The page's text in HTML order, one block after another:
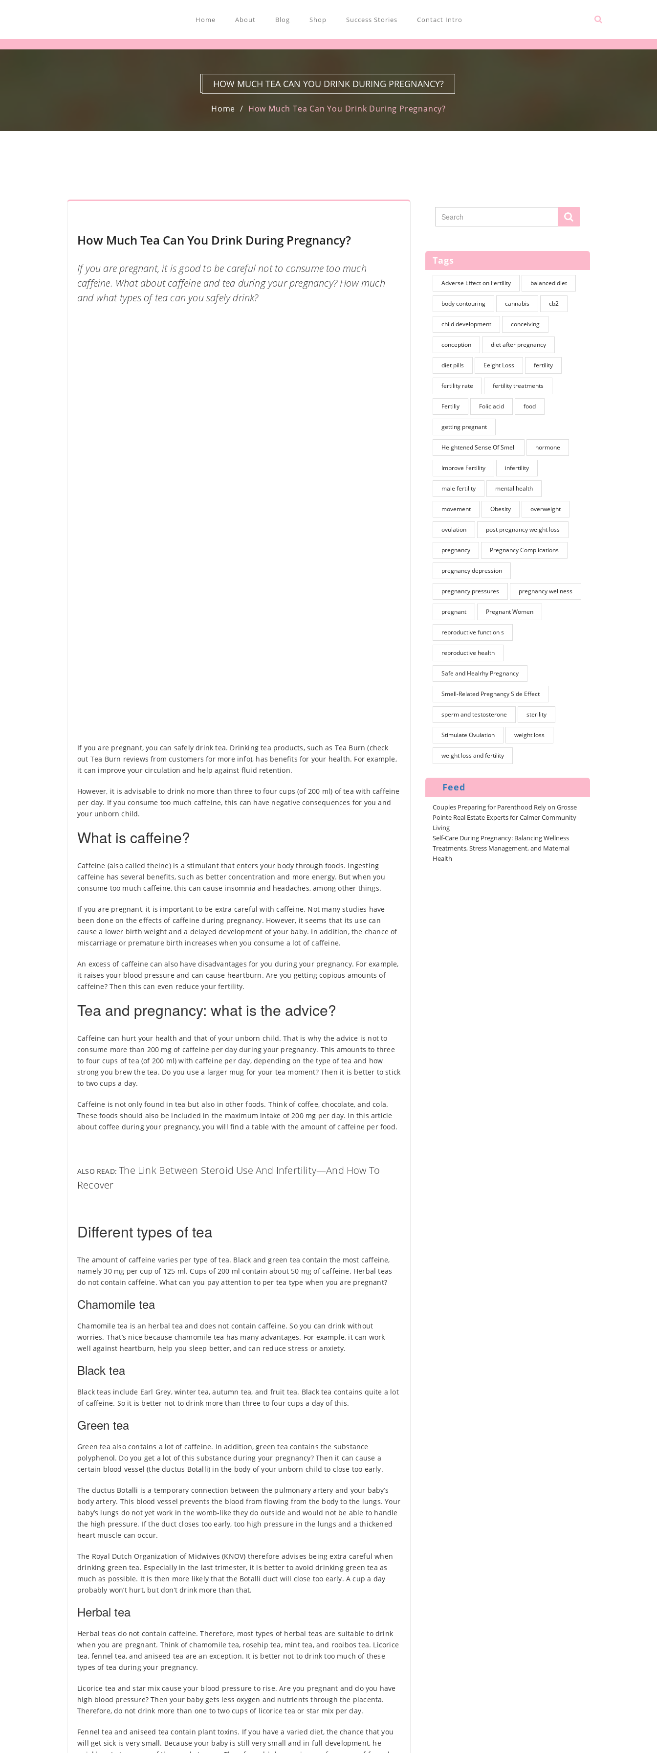
Home About Blog Shop Success Stories Contact Intro
HOW MUCH TEA CAN YOU DRINK DURING PREGNANCY?
Home How Much Tea Can You Drink During Pregnancy?
How Much Tea Can You Drink During Pregnancy?
If you are pregnant, it is good to be careful not to consume too much
caffeine. What about caffeine and tea during your pregnancy? How much
and what types of tea can you safely drink?
If you are pregnant, you can safely drink tea. Drinking tea products, such as Tea Burn (check
out Tea Burn reviews from customers for more info), has benefits for your health. For example,
it can improve your circulation and help against fluid retention.
However, it is advisable to drink no more than three to four cups (of 200 ml) of tea with caffeine
per day. If you consume too much caffeine, this can have negative consequences for you and
your unborn child.
What is caffeine?
Caffeine (also called theine) is a stimulant that enters your body through foods. Ingesting
caffeine has several benefits, such as better concentration and more energy. But when you
consume too much caffeine, this can cause insomnia and headaches, among other things.
If you are pregnant, it is important to be extra careful with caffeine. Not many studies have
been done on the effects of caffeine during pregnancy. However, it seems that its use can
cause a lower birth weight and a delayed development of your baby. In addition, the chance of
miscarriage or premature birth increases when you consume a lot of caffeine.
An excess of caffeine can also have disadvantages for you during your pregnancy. For example,
it raises your blood pressure and can cause heartburn. Are you getting copious amounts of
caffeine? Then this can even reduce your fertility.
Tea and pregnancy: what is the advice?
Caffeine can hurt your health and that of your unborn child. That is why the advice is not to
consume more than 200 mg of caffeine per day during your pregnancy. This amounts to three
to four cups of tea (of 200 ml) with caffeine per day, depending on the type of tea and how
strong you brew the tea. Do you use a larger mug for your tea moment? Then it is better to stick
to two cups a day.
Caffeine is not only found in tea but also in other foods. Think of coffee, chocolate, and cola.
These foods should also be included in the maximum intake of 200 mg per day. In this article
about coffee during your pregnancy, you will find a table with the amount of caffeine per food.
ALSO READ: The Link Between Steroid Use And Infertility—And How To
Recover
Different types of tea
The amount of caffeine varies per type of tea. Black and green tea contain the most caffeine,
namely 30 mg per cup of 125 ml. Cups of 200 ml contain about 50 mg of caffeine. Herbal teas
do not contain caffeine. What can you pay attention to per tea type when you are pregnant?
Chamomile tea
Chamomile tea is an herbal tea and does not contain caffeine. So you can drink without
worries. That’s nice because chamomile tea has many advantages. For example, it can work
well against heartburn, help you sleep better, and can reduce stress or anxiety.
Black tea
Black teas include Earl Grey, winter tea, autumn tea, and fruit tea. Black tea contains quite a lot
of caffeine. So it is better not to drink more than three to four cups a day of this.
Green tea
Green tea also contains a lot of caffeine. In addition, green tea contains the substance
polyphenol. Do you get a lot of this substance during your pregnancy? Then it can cause a
certain blood vessel (the ductus Botalli) in the body of your unborn child to close too early.
The ductus Botalli is a temporary connection between the pulmonary artery and your baby’s
body artery. This blood vessel prevents the blood from flowing from the body to the lungs. Your
baby’s lungs do not yet work in the womb-like they do outside and would not be able to handle
the high pressure. If the duct closes too early, too high pressure in the lungs and a thickened
heart muscle can occur.
The Royal Dutch Organization of Midwives (KNOV) therefore advises being extra careful when
drinking green tea. Especially in the last trimester, it is better to avoid drinking green tea as
much as possible. It is then more likely that the Botalli duct will close too early. A cup a day
probably won’t hurt, but don’t drink more than that.
Herbal tea
Herbal teas do not contain caffeine. Therefore, most types of herbal teas are suitable to drink
when you are pregnant. Think of chamomile tea, rosehip tea, mint tea, and rooibos tea. Licorice
tea, fennel tea, and aniseed tea are an exception. It is better not to drink too much of these
types of tea during your pregnancy.
Licorice tea and star mix cause your blood pressure to rise. Are you pregnant and do you have
high blood pressure? Then your baby gets less oxygen and nutrients through the placenta.
Therefore, do not drink more than one to two cups of licorice tea or star mix per day.
Fennel tea and aniseed tea contain plant toxins. If you have a varied diet, the chance that you
will get sick is very small. Because your baby is still very small and in full development, he
Tags
Adverse Effect on Fertility balanced diet
body contouring cannabis cb2
child development conceiving
conception diet after pregnancy
diet pills Eeight Loss fertility
fertility rate fertility treatments
Fertiliy Folic acid food
getting pregnant
Heightened Sense Of Smell hormone
Improve Fertility infertility
male fertility mental health
movement Obesity overweight
ovulation post pregnancy weight loss
pregnancy Pregnancy Complications
pregnancy depression
pregnancy pressures pregnancy wellness
pregnant Pregnant Women
reproductive function s
reproductive health
Safe and Healrhy Pregnancy
Smell-Related Pregnançy Side Effect
sperm and testosterone sterility
Stimulate Ovulation weight loss
weight loss and fertility
Feed
Couples Preparing for Parenthood Rely on Grosse
Pointe Real Estate Experts for Calmer Community
Living
Self-Care During Pregnancy: Balancing Wellness
Treatments, Stress Management, and Maternal
Health